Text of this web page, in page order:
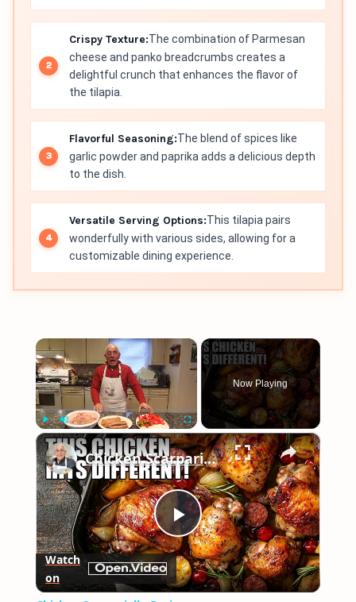
Crispy Texture:The combination of Parmesan
cheese and panko breadcrumbs creates a
delightful crunch that enhances the flavor of
the tilapia.
Flavorful Seasoning:The blend of spices like
garlic powder and paprika adds a delicious depth
to the dish.
Versatile Serving Options:This tilapia pairs
wonderfully with various sides, allowing for a
customizable dining experience.
×
Play Unmute Fullscreen
Now Playing
×
Play
Video
Chicken Scarpariello Recipe
Watch
on